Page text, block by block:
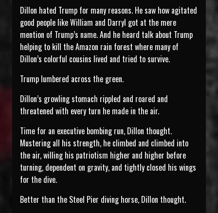
Dillon hated Trump for many reasons. He saw how agitated
good people like William and Darryl got at the mere
mention of Trump’s name. And he heard talk about Trump
helping to kill the Amazon rain forest where many of
Dillon’s colorful cousins lived and tried to survive.
Trump lumbered across the green.
Dillon’s growling stomach rippled and roared and
threatened with every turn he made in the air.
Time for an executive bombing run, Dillon thought.
Mustering all his strength, he climbed and climbed into
the air, willing his patriotism higher and higher before
turning, dependent on gravity, and tightly closed his wings
for the dive.
Better than the Steel Pier diving horse, Dillon thought.